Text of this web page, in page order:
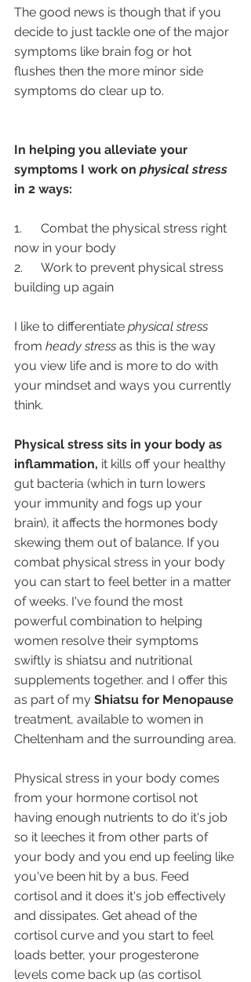
The good news is though that if you
decide to just tackle one of the major
symptoms like brain fog or hot
flushes then the more minor side
symptoms do clear up to.
In helping you alleviate your
symptoms I work on physical stress
in 2 ways:
1.      Combat the physical stress right
now in your body
2.      Work to prevent physical stress
building up again
I like to differentiate physical stress
from heady stress as this is the way
you view life and is more to do with
your mindset and ways you currently
think.
Physical stress sits in your body as
inflammation, it kills off your healthy
gut bacteria (which in turn lowers
your immunity and fogs up your
brain), it affects the hormones body
skewing them out of balance. If you
combat physical stress in your body
you can start to feel better in a matter
of weeks. I've found the most
powerful combination to helping
women resolve their symptoms
swiftly is shiatsu and nutritional
supplements together. and I offer this
as part of my Shiatsu for Menopause
treatment, available to women in
Cheltenham and the surrounding area.
Physical stress in your body comes
from your hormone cortisol not
having enough nutrients to do it's job
so it leeches it from other parts of
your body and you end up feeling like
you've been hit by a bus. Feed
cortisol and it does it's job effectively
and dissipates. Get ahead of the
cortisol curve and you start to feel
loads better, your progesterone
levels come back up (as cortisol